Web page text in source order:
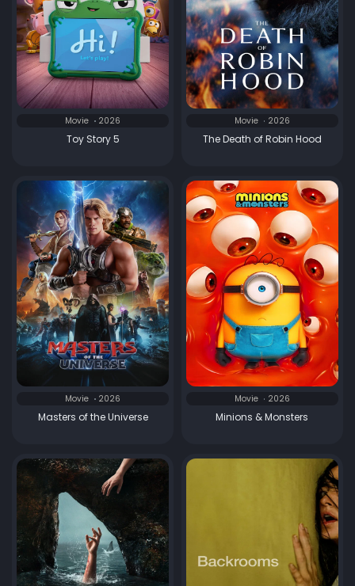
Movie 2026
Toy Story 5
Movie 2026
The Death of Robin Hood
Movie 2026
Masters of the Universe
Movie 2026
Minions & Monsters